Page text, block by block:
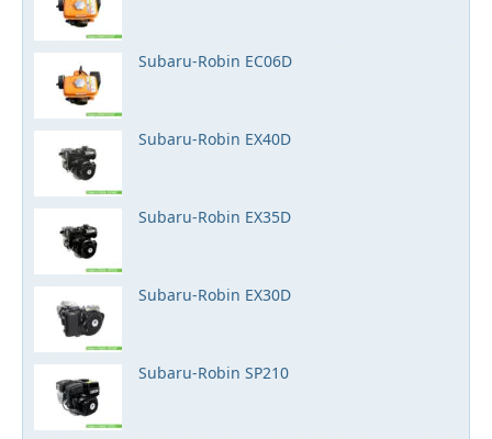
Subaru-Robin EC06D
Subaru-Robin EX40D
Subaru-Robin EX35D
Subaru-Robin EX30D
Subaru-Robin SP210